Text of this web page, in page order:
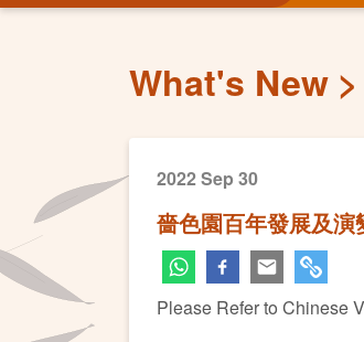
What's New
2022 Sep 30
嗇色園百年發展及
Please Refer to Chinese